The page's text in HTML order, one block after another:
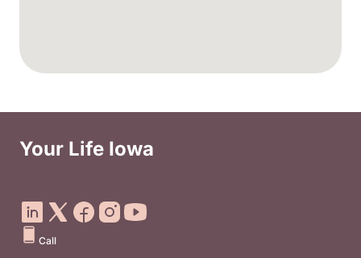
Your Life Iowa
Call